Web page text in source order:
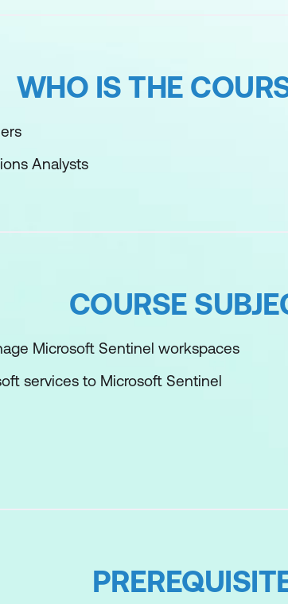
WHO IS THE
Analysts
COURSE
Microsoft Sentinel workspaces
services to Microsoft Sentinel
with Microsoft Sentinel analytics
security operations using Microsoft